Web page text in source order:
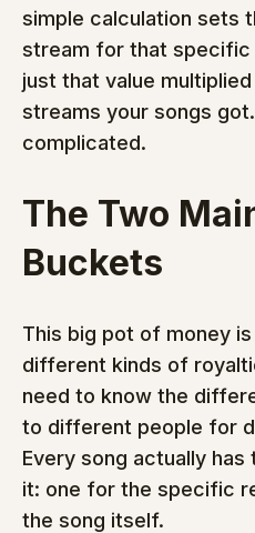
simple calculation sets
stream for that specific
just that value
streams your songs
complicated.
The Two
Buckets
This big pot of money
different kinds of
need to know the
to different people for
Every song actually
it: one for the specific
the song itself.